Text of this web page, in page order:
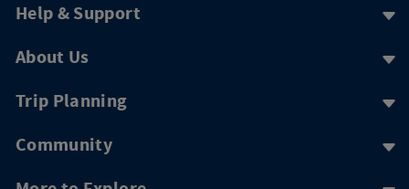
Help & Support
About Us
Trip Planning
Community